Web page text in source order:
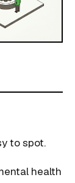
to spot.
health